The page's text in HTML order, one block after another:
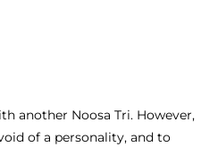
another Noosa Tri. However,
of a personality, and to